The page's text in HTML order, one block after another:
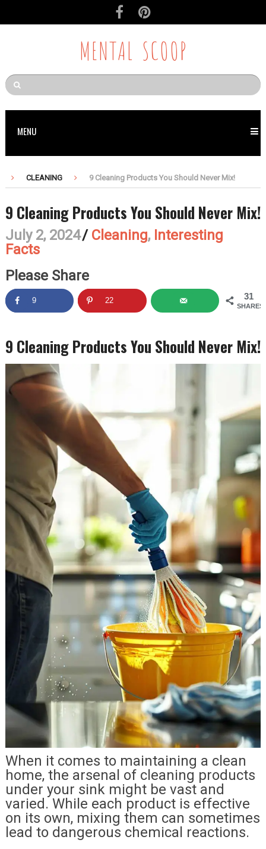
MENTAL SCOOP
MENU
CLEANING 9 Cleaning Products You Should Never Mix!
9 Cleaning Products You Should Never Mix!
July 2, 2024/ Cleaning, Interesting
Facts
Please Share
31
SHARES
9 22
9 Cleaning Products You Should Never Mix!
When it comes to maintaining a clean
home, the arsenal of cleaning products
under your sink might be vast and
varied. While each product is effective
on its own, mixing them can sometimes
lead to dangerous chemical reactions.